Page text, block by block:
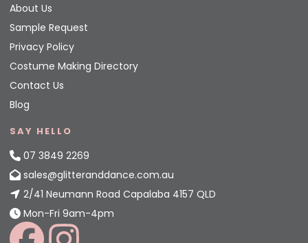
About Us
Sample Request
Privacy Policy
Costume Making Directory
Contact Us
Blog
SAY HELLO
07 3849 2269
sales@glitteranddance.com.au
2/41 Neumann Road Capalaba 4157 QLD
Mon-Fri 9am-4pm